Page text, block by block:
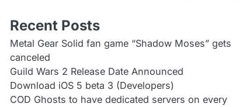
Recent Posts
Metal Gear Solid fan game “Shadow Moses” gets
canceled
Guild Wars 2 Release Date Announced
Download iOS 5 beta 3 (Developers)
COD Ghosts to have dedicated servers on every